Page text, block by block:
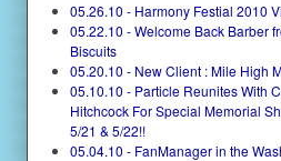
05.26.10 - Harmony Festial 2010
05.22.10 - Welcome Back Barber
Biscuits
05.20.10 - New Client : Mile High
05.10.10 - Particle Reunites With
Hitchcock For Special Memorial
5/21 & 5/22!!
05.04.10 - FanManager in the